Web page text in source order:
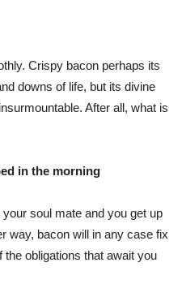
Crispy bacon perhaps its
downs of life, but its divine
After all, what is
in the morning
soul mate and you get up
way, bacon will in any case fix
obligations that await you